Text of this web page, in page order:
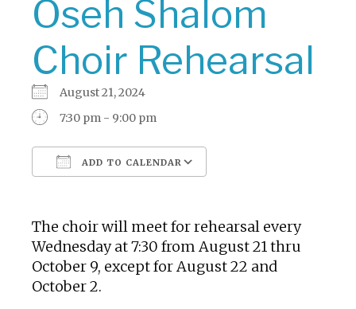
Oseh Shalom
Choir Rehearsal
August 21, 2024
7:30 pm - 9:00 pm
ADD TO CALENDAR
The choir will meet for rehearsal every
Wednesday at 7:30 from August 21 thru
October 9, except for August 22 and
October 2.